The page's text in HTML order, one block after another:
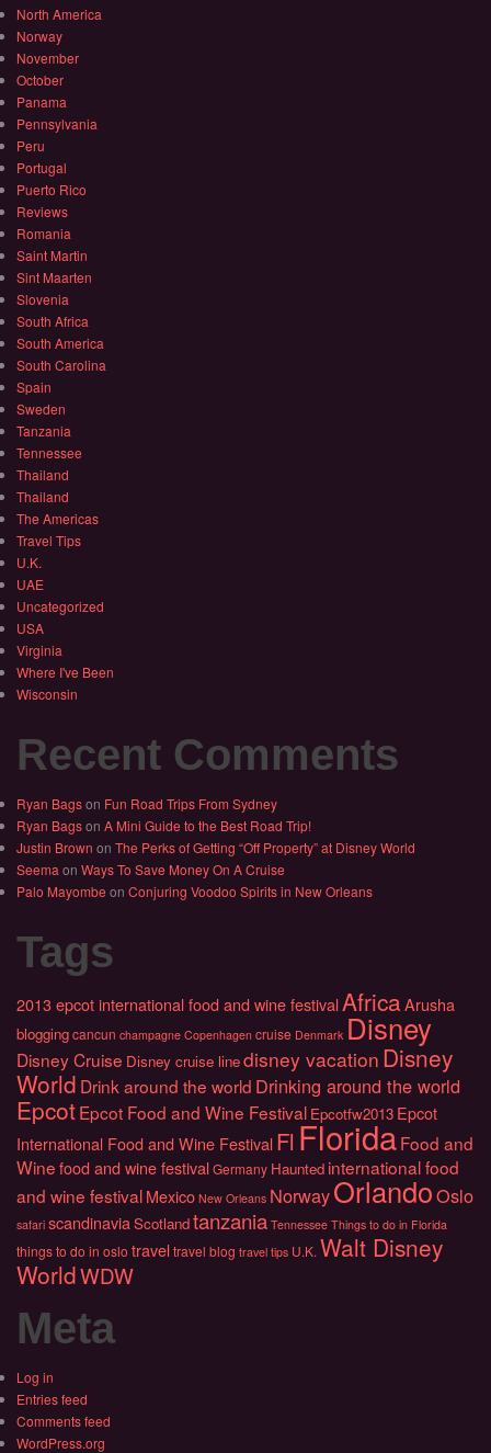
North America
Norway
November
October
Panama
Pennsylvania
Peru
Portugal
Puerto Rico
Reviews
Romania
Saint Martin
Sint Maarten
Slovenia
South Africa
South America
South Carolina
Spain
Sweden
Tanzania
Tennessee
Thailand
Thailand
The Americas
Travel Tips
U.K.
UAE
Uncategorized
USA
Virginia
Where I've Been
Wisconsin
Recent Comments
Ryan Bagson Fun Road Trips From Sydney
Ryan Bagson A Mini Guide to the Best Road Trip!
Justin Brown on The Perks of Getting “Off Property” at Disney World
Seema on Ways To Save Money On A Cruise
Palo Mayombe on Conjuring Voodoo Spirits in New Orleans
Tags
2013 epcot international food and wine festivalAfricaArusha
bloggingcancun champagne Copenhagen cruise Denmark Disney
Disney Cruise Disney cruise linedisney vacation Disney
World Drink around the world Drinking around the world
EpcotEpcot Food and Wine Festival Epcotfw2013 Epcot
International Food and Wine FestivalFl FloridaFood and
Winefood and wine festivalGermany Haunted international food
and wine festivalMexico New Orleans NorwayOrlandoOslo
safari scandinaviaScotlandtanzania Tennessee Things to do in Florida
things to do in oslo traveltravel blog travel tips U.K. Walt Disney
WorldWDW
Meta
Log in
Entries feed
Comments feed
WordPress.org